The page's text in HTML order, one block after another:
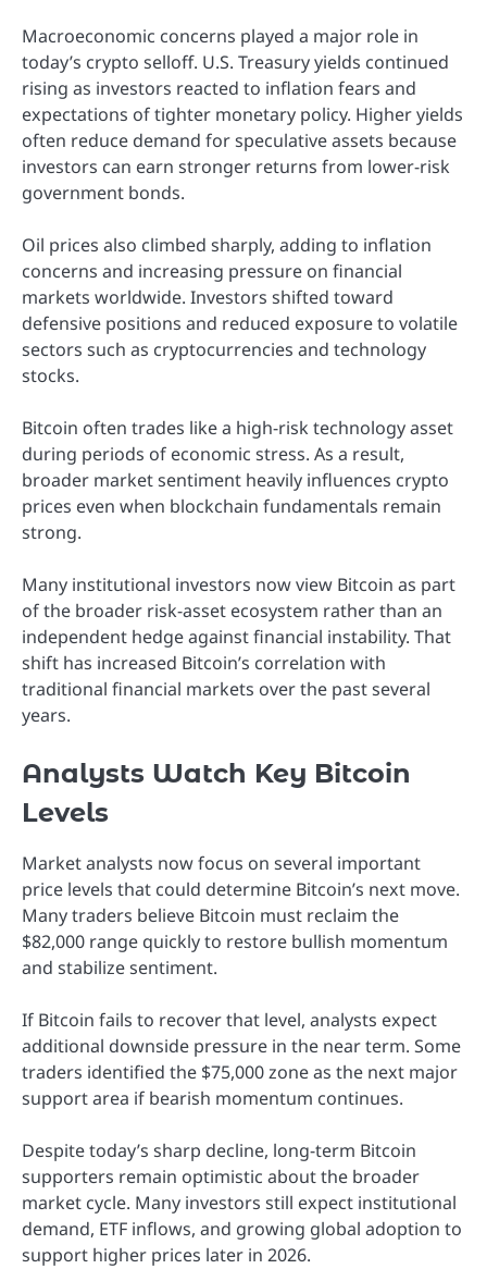
Macroeconomic concerns played a major role in
today’s crypto selloff. U.S. Treasury yields continued
rising as investors reacted to inflation fears and
expectations of tighter monetary policy. Higher yields
often reduce demand for speculative assets because
investors can earn stronger returns from lower-risk
government bonds.
Oil prices also climbed sharply, adding to inflation
concerns and increasing pressure on financial
markets worldwide. Investors shifted toward
defensive positions and reduced exposure to volatile
sectors such as cryptocurrencies and technology
stocks.
Bitcoin often trades like a high-risk technology asset
during periods of economic stress. As a result,
broader market sentiment heavily influences crypto
prices even when blockchain fundamentals remain
strong.
Many institutional investors now view Bitcoin as part
of the broader risk-asset ecosystem rather than an
independent hedge against financial instability. That
shift has increased Bitcoin’s correlation with
traditional financial markets over the past several
years.
Analysts Watch Key Bitcoin
Levels
Market analysts now focus on several important
price levels that could determine Bitcoin’s next move.
Many traders believe Bitcoin must reclaim the
$82,000 range quickly to restore bullish momentum
and stabilize sentiment.
If Bitcoin fails to recover that level, analysts expect
additional downside pressure in the near term. Some
traders identified the $75,000 zone as the next major
support area if bearish momentum continues.
Despite today’s sharp decline, long-term Bitcoin
supporters remain optimistic about the broader
market cycle. Many investors still expect institutional
demand, ETF inflows, and growing global adoption to
support higher prices later in 2026.